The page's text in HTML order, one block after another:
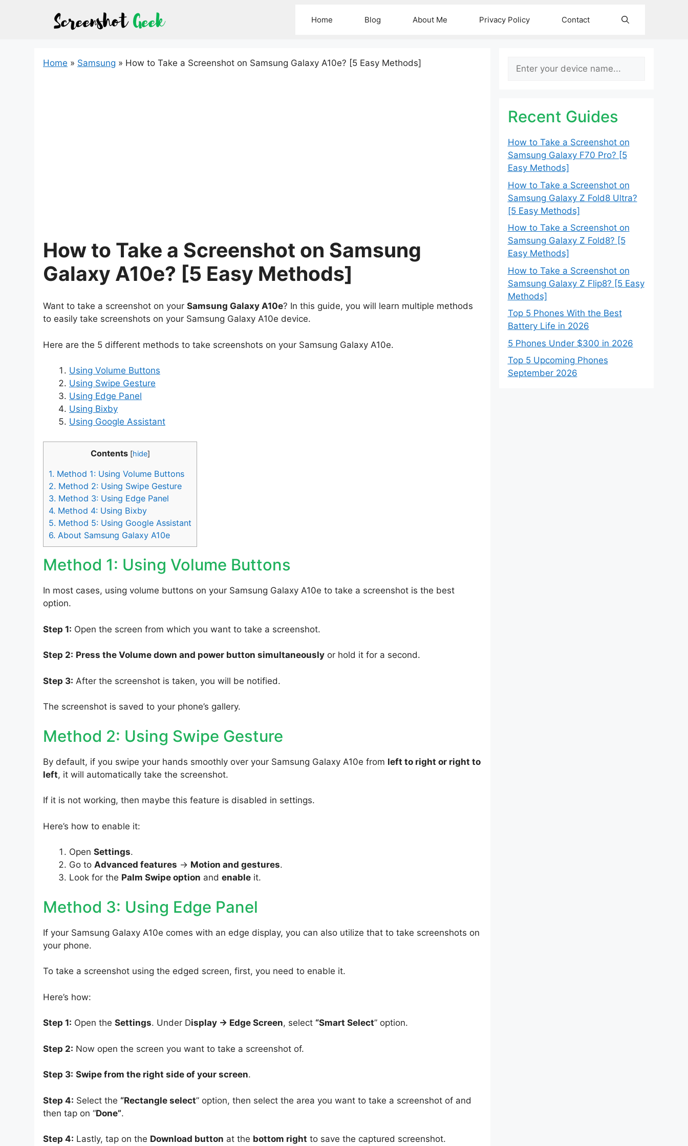
Home Blog About Me Privacy Policy Contact
Home » Samsung » How to Take a Screenshot on Samsung Galaxy A10e? [5 Easy Methods]
How to Take a Screenshot on Samsung
Galaxy A10e? [5 Easy Methods]
Want to take a screenshot on your Samsung Galaxy A10e? In this guide, you will learn multiple methods
to easily take screenshots on your Samsung Galaxy A10e device.
Here are the 5 different methods to take screenshots on your Samsung Galaxy A10e.
Using Volume Buttons
Using Swipe Gesture
Using Edge Panel
Using Bixby
Using Google Assistant
Contents [hide]
1. Method 1: Using Volume Buttons
2. Method 2: Using Swipe Gesture
3. Method 3: Using Edge Panel
4. Method 4: Using Bixby
5. Method 5: Using Google Assistant
6. About Samsung Galaxy A10e
Method 1: Using Volume Buttons
In most cases, using volume buttons on your Samsung Galaxy A10e to take a screenshot is the best
option.
Step 1: Open the screen from which you want to take a screenshot.
Step 2: Press the Volume down and power button simultaneously or hold it for a second.
Step 3: After the screenshot is taken, you will be notified.
The screenshot is saved to your phone’s gallery.
Method 2: Using Swipe Gesture
By default, if you swipe your hands smoothly over your Samsung Galaxy A10e from left to right or right to
left, it will automatically take the screenshot.
If it is not working, then maybe this feature is disabled in settings.
Here’s how to enable it:
Open Settings.
Go to Advanced features -> Motion and gestures.
Look for the Palm Swipe option and enable it.
Method 3: Using Edge Panel
If your Samsung Galaxy A10e comes with an edge display, you can also utilize that to take screenshots on
your phone.
To take a screenshot using the edged screen, first, you need to enable it.
Here’s how:
Step 1: Open the Settings. Under Display -> Edge Screen, select “Smart Select” option.
Step 2: Now open the screen you want to take a screenshot of.
Step 3: Swipe from the right side of your screen.
Step 4: Select the “Rectangle select” option, then select the area you want to take a screenshot of and
then tap on “Done”.
Step 4: Lastly, tap on the Download button at the bottom right to save the captured screenshot.
Search
Recent Guides
How to Take a Screenshot on
Samsung Galaxy F70 Pro? [5
Easy Methods]
How to Take a Screenshot on
Samsung Galaxy Z Fold8 Ultra?
[5 Easy Methods]
How to Take a Screenshot on
Samsung Galaxy Z Fold8? [5
Easy Methods]
How to Take a Screenshot on
Samsung Galaxy Z Flip8? [5 Easy
Methods]
Top 5 Phones With the Best
Battery Life in 2026
5 Phones Under $300 in 2026
Top 5 Upcoming Phones
September 2026